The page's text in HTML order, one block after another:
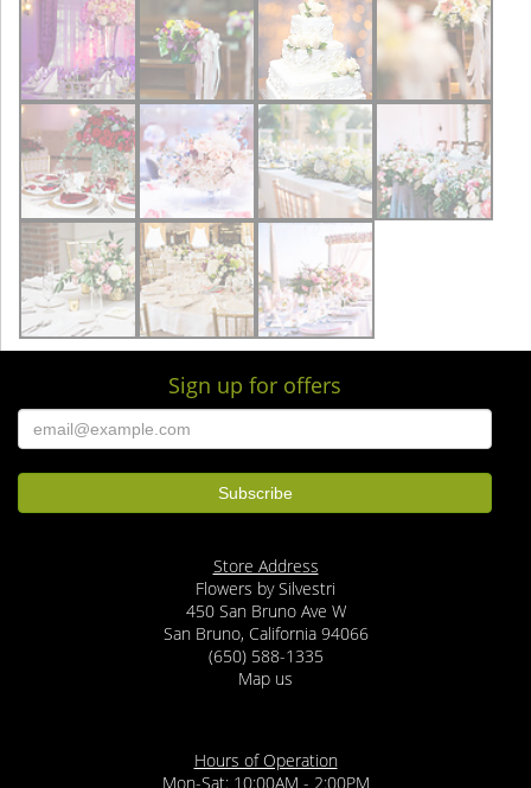
Sign up for offers
Store Address
Flowers by Silvestri
450 San Bruno Ave W
San Bruno, California 94066
(650) 588-1335
Map us
Hours of Operation
Mon-Sat: 10:00AM - 2:00PM